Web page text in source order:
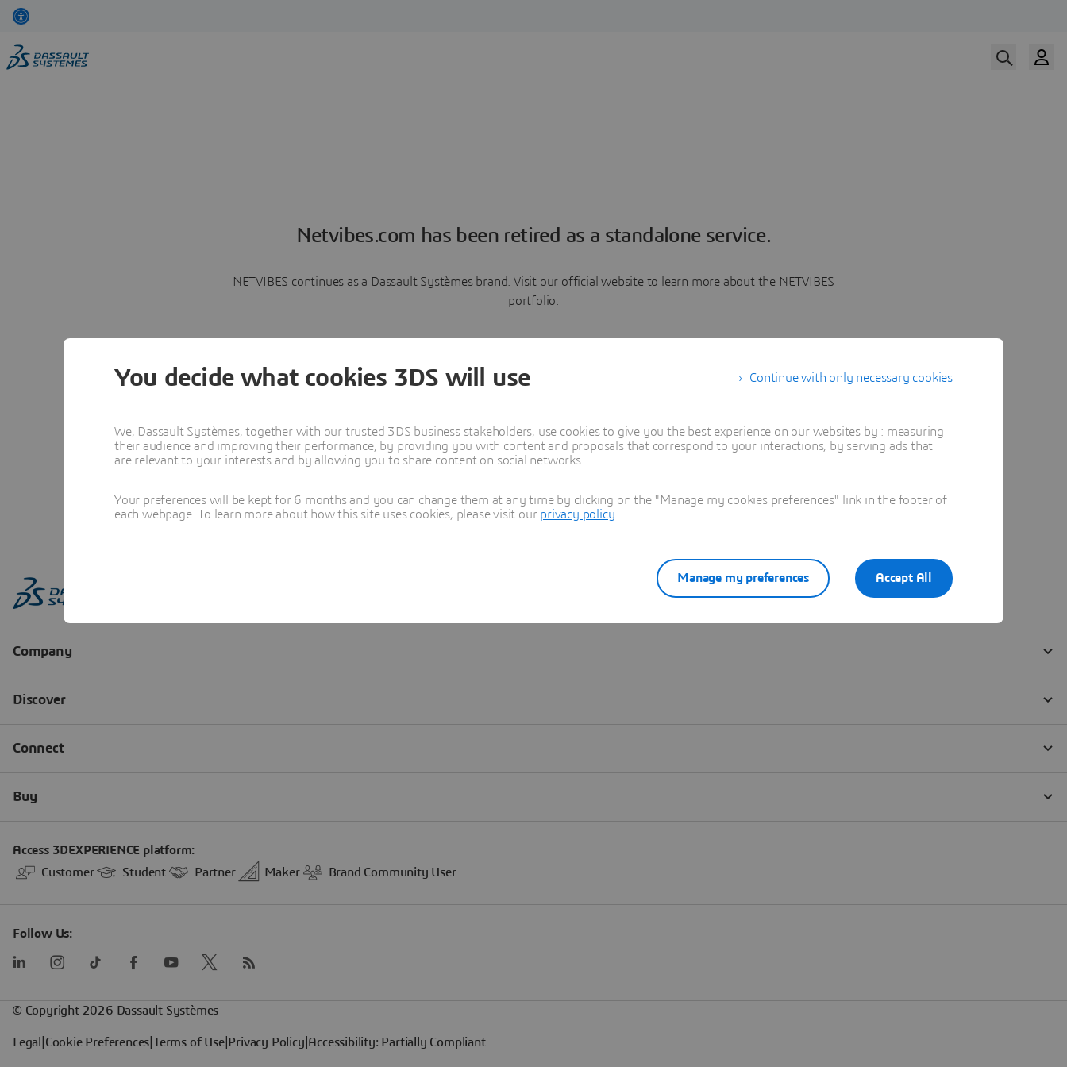
Netvibes.com has been retired as a standalone service.
NETVIBES continues as a Dassault Systèmes brand. Visit our official website to learn more about the NETVIBES
portfolio.
Learn more
Continue with only necessary cookies
You decide what cookies 3DS will use
We, Dassault Systèmes, together with our trusted 3DS business stakeholders, use cookies to give you the best experience on our websites by : measuring
their audience and improving their performance, by providing you with content and proposals that correspond to your interactions, by serving ads that
are relevant to your interests and by allowing you to share content on social networks.
Your preferences will be kept for 6 months and you can change them at any time by clicking on the "Manage my cookies preferences" link in the footer of
each webpage. To learn more about how this site uses cookies, please visit our privacy policy
Accept All
Manage my preferences